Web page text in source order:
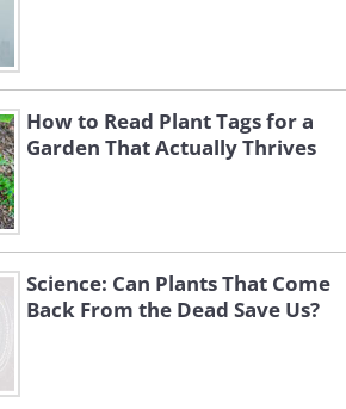
How to Read Plant Tags for a
Garden That Actually Thrives
Science: Can Plants That Come
Back From the Dead Save Us?